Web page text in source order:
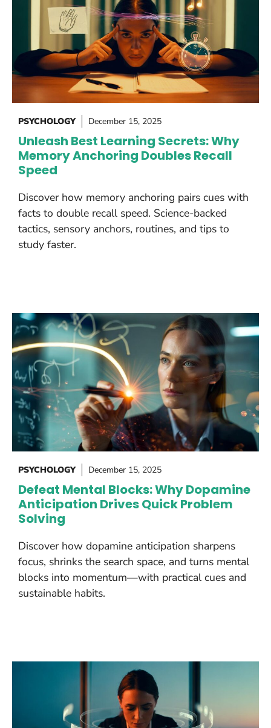
PSYCHOLOGY December 15, 2025
Unleash Best Learning Secrets: Why
Memory Anchoring Doubles Recall
Speed
Discover how memory anchoring pairs cues with
facts to double recall speed. Science-backed
tactics, sensory anchors, routines, and tips to
study faster.
PSYCHOLOGY December 15, 2025
Defeat Mental Blocks: Why Dopamine
Anticipation Drives Quick Problem
Solving
Discover how dopamine anticipation sharpens
focus, shrinks the search space, and turns mental
blocks into momentum—with practical cues and
sustainable habits.